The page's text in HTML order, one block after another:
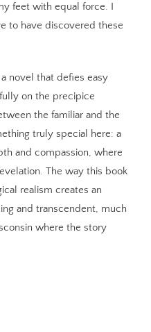
feet with equal force. I
to have discovered these
a novel that defies easy
on the precipice
the familiar and the
truly special here: a
and compassion, where
The way this book
realism creates an
and transcendent, much
where the story